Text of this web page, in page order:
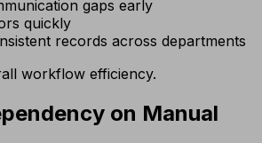
gaps early
quickly
records across departments
workflow efficiency.
on Manual